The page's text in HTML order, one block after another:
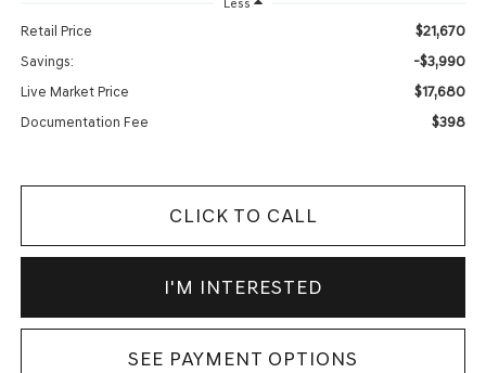
Retail Price $21,670
Savings: -$3,990
Live Market Price $17,680
Documentation Fee $398
CLICK TO CALL
I'M INTERESTED
SEE PAYMENT OPTIONS